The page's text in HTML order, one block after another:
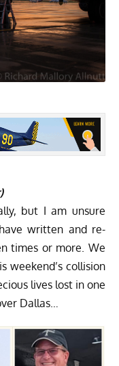
but I am unsure
written and re-
times or more. We
weekend’s collision
lives lost in one
Dallas…